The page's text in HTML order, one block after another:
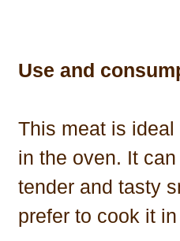
Use and
This meat is
in the oven. It
tender and tasty
prefer to cook it